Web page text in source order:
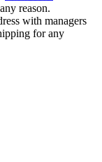
reason.
with managers
for any